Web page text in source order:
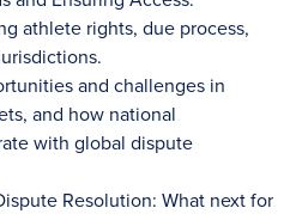
athlete rights, due process,
and challenges in
and how national
with global dispute
Resolution: What next for